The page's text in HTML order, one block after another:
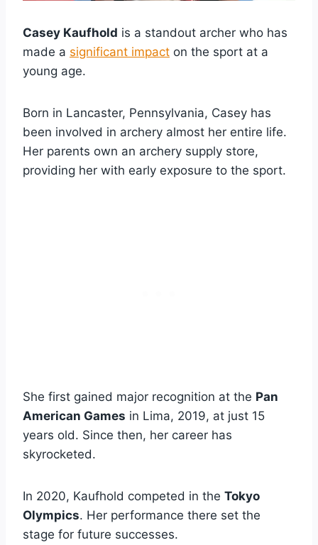
Casey Kaufhold is a standout archer who has
made a significant impact on the sport at a
young age.
Born in Lancaster, Pennsylvania, Casey has
been involved in archery almost her entire life.
Her parents own an archery supply store,
providing her with early exposure to the sport.
She first gained major recognition at the Pan
American Games in Lima, 2019, at just 15
years old. Since then, her career has
skyrocketed.
In 2020, Kaufhold competed in the Tokyo
Olympics. Her performance there set the
stage for future successes.